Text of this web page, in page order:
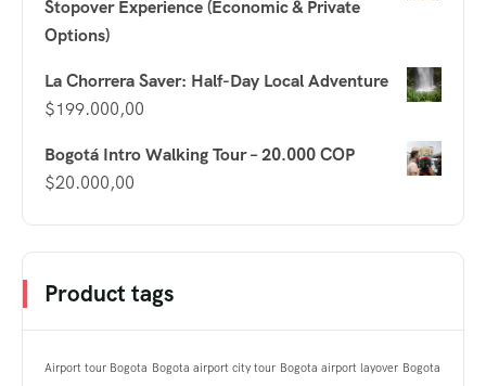
Stopover Experience (Economic & Private
Options)
La Chorrera Saver: Half-Day Local Adventure
$199.000,00
Bogotá Intro Walking Tour – 20.000 COP
$20.000,00
Product tags
Airport tour Bogota Bogota airport city tour Bogota airport layover Bogota